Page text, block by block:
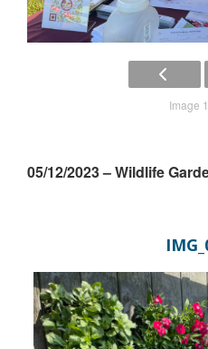
Image
05/12/2023 – Wildlife